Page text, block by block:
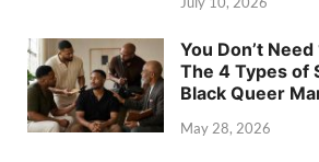
You Don’t
The 4 Types of
Black Queer
May 28, 2026